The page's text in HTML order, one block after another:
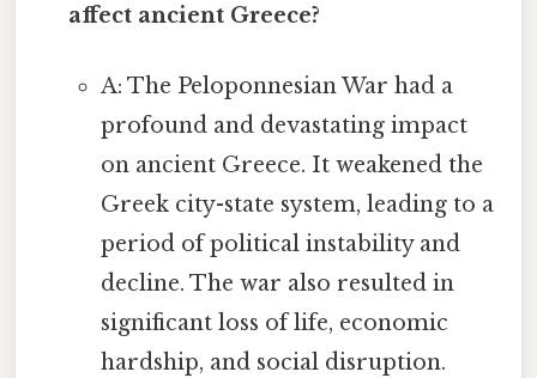
affect ancient Greece?
A: The Peloponnesian War had a
profound and devastating impact
on ancient Greece. It weakened the
Greek city-state system, leading to a
period of political instability and
decline. The war also resulted in
significant loss of life, economic
hardship, and social disruption.